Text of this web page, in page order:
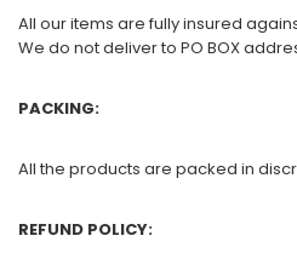
All our items are fully insured
We do not deliver to PO BOX
PACKING:
All the products are packed in
REFUND POLICY: